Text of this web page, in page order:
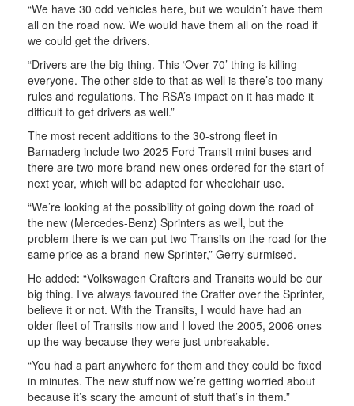
“We have 30 odd vehicles here, but we wouldn’t have them
all on the road now. We would have them all on the road if
we could get the drivers.
“Drivers are the big thing. This ‘Over 70’ thing is killing
everyone. The other side to that as well is there’s too many
rules and regulations. The RSA’s impact on it has made it
difficult to get drivers as well.”
The most recent additions to the 30-strong fleet in
Barnaderg include two 2025 Ford Transit mini buses and
there are two more brand-new ones ordered for the start of
next year, which will be adapted for wheelchair use.
“We’re looking at the possibility of going down the road of
the new (Mercedes-Benz) Sprinters as well, but the
problem there is we can put two Transits on the road for the
same price as a brand-new Sprinter,” Gerry surmised.
He added: “Volkswagen Crafters and Transits would be our
big thing. I’ve always favoured the Crafter over the Sprinter,
believe it or not. With the Transits, I would have had an
older fleet of Transits now and I loved the 2005, 2006 ones
up the way because they were just unbreakable.
“You had a part anywhere for them and they could be fixed
in minutes. The new stuff now we’re getting worried about
because it’s scary the amount of stuff that’s in them.”